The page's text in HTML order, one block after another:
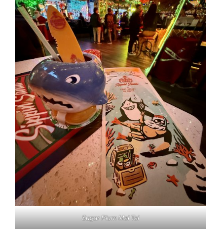
Sugar Plum Mai Tai